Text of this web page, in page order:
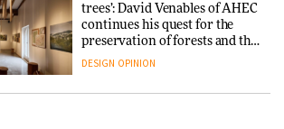
SANAA connects museum and
library in new Taichung
complex
trees’: David Venables of AHEC
continues his quest for the
preservation of forests and the
people behind them
DESIGN OPINION